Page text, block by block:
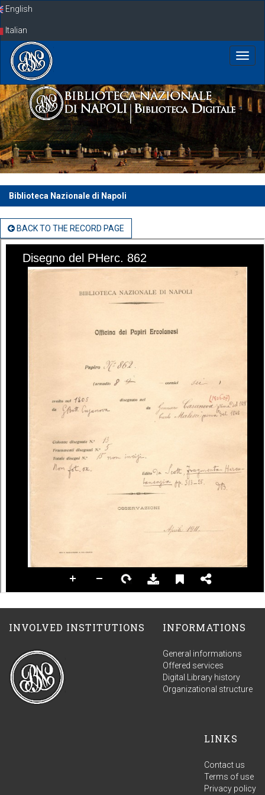
SkipEnglish
Italian
Biblioteca Nazionale di Napoli
BACK TO THE RECORD PAGE
INVOLVED INSTITUTIONS INFORMATIONS
General informations
Offered services
Digital Library history
Organizational structure
LINKS
Contact us
Terms of use
Privacy policy